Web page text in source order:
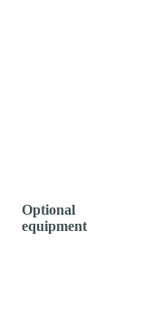
Optional
equipment